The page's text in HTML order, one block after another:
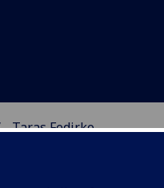
Taras Fedirko